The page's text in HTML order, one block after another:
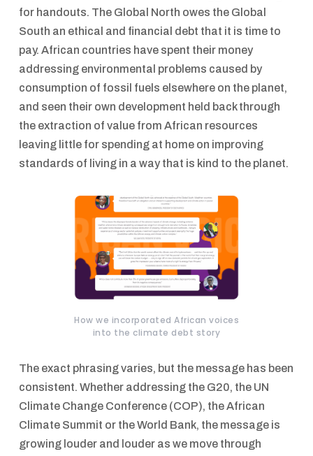
for handouts. The Global North owes the Global
South an ethical and financial debt that it is time to
pay. African countries have spent their money
addressing environmental problems caused by
consumption of fossil fuels elsewhere on the planet,
and seen their own development held back through
the extraction of value from African resources
leaving little for spending at home on improving
standards of living in a way that is kind to the planet.
How we incorporated African voices
into the climate debt story
The exact phrasing varies, but the message has been
consistent. Whether addressing the G20, the UN
Climate Change Conference (COP), the African
Climate Summit or the World Bank, the message is
growing louder and louder as we move through